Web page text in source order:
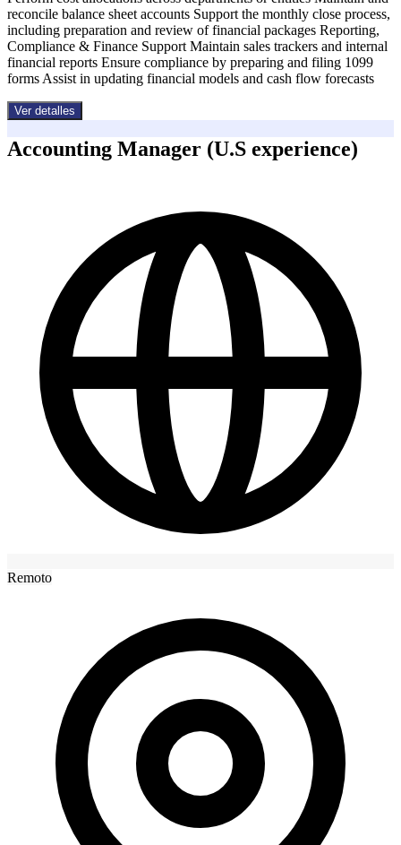
reconcile balance sheet accounts Support the monthly close process,
including preparation and review of financial packages Reporting,
Compliance & Finance Support Maintain sales trackers and internal
financial reports Ensure compliance by preparing and filing 1099
forms Assist in updating financial models and cash flow forecasts
Ver detalles
Accounting Manager (U.S experience)
Remoto